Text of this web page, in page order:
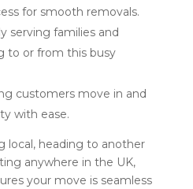
for smooth removals.
serving families and
to or from this busy
customers move in and
with ease.
local, heading to another
anywhere in the UK,
your move is seamless